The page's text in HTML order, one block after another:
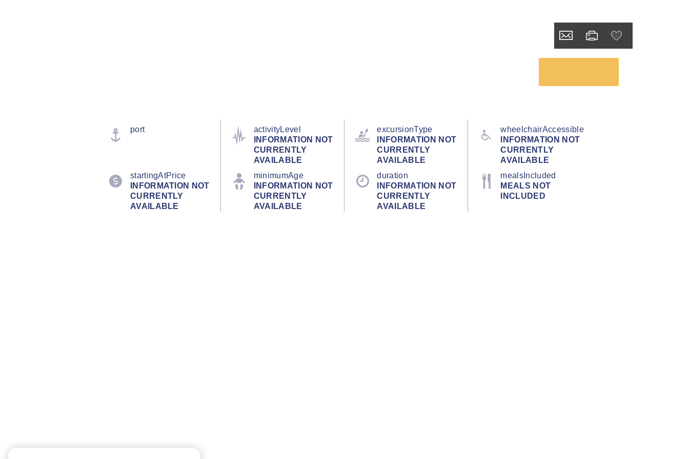
port
activityLevel
INFORMATION NOT
CURRENTLY
AVAILABLE
excursionType
INFORMATION NOT
CURRENTLY
AVAILABLE
wheelchairAccessible
INFORMATION NOT
CURRENTLY
AVAILABLE
startingAtPrice
INFORMATION NOT
CURRENTLY
AVAILABLE
minimumAge
INFORMATION NOT
CURRENTLY
AVAILABLE
duration
INFORMATION NOT
CURRENTLY
AVAILABLE
mealsIncluded
MEALS NOT
INCLUDED